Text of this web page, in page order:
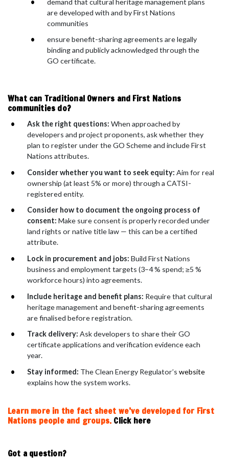
are developed with and by First Nations
communities
ensure benefit-sharing agreements are legally
binding and publicly acknowledged through the
GO certificate.
What can Traditional Owners and First Nations
communities do?
Ask the right questions:When approached by
developers and project proponents, ask whether they
plan to register under the GO Scheme and include First
Nations attributes.
Consider whether you want to seek equity: Aim for real
ownership (at least 5% or more) through a CATSI-
registered entity.
Consider how to document the ongoing process of
consent: Make sure consent is properly recorded under
land rights or native title law — this can be a certified
attribute.
Lock in procurement and jobs:Build First Nations
business and employment targets (3–4 % spend;≥5 %
workforce hours) into agreements.
Include heritage and benefit plans: Require that cultural
heritage management and benefit-sharing agreements
are finalised before registration.
Track delivery: Ask developers to share their GO
certificate applications and verification evidence each
year.
Stay informed: The Clean Energy Regulator’swebsite
explains how the system works.
Learn more in the fact sheet we’ve developed for First
Nations people and groups. Click here
Got a question?